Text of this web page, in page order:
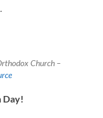
Church –
Day!